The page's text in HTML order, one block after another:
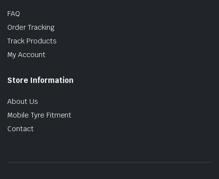
FAQ
Order Tracking
Track Products
My Account
Store Information
About Us
Mobile Tyre Fitment
Contact